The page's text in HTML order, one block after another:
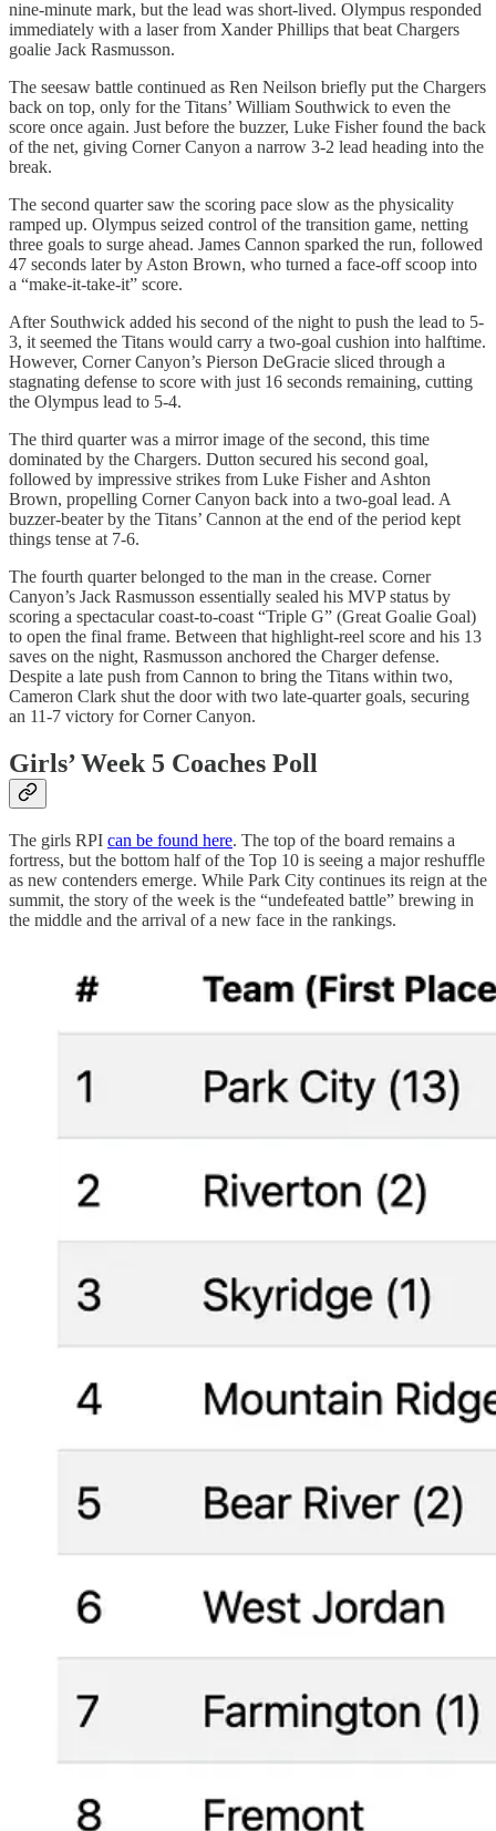
nine-minute mark, but the lead was short-lived. Olympus responded
immediately with a laser from Xander Phillips that beat Chargers
goalie Jack Rasmusson.
The seesaw battle continued as Ren Neilson briefly put the Chargers
back on top, only for the Titans’ William Southwick to even the
score once again. Just before the buzzer, Luke Fisher found the back
of the net, giving Corner Canyon a narrow 3-2 lead heading into the
break.
The second quarter saw the scoring pace slow as the physicality
ramped up. Olympus seized control of the transition game, netting
three goals to surge ahead. James Cannon sparked the run, followed
47 seconds later by Aston Brown, who turned a face-off scoop into
a “make-it-take-it” score.
After Southwick added his second of the night to push the lead to 5-
3, it seemed the Titans would carry a two-goal cushion into halftime.
However, Corner Canyon’s Pierson DeGracie sliced through a
stagnating defense to score with just 16 seconds remaining, cutting
the Olympus lead to 5-4.
The third quarter was a mirror image of the second, this time
dominated by the Chargers. Dutton secured his second goal,
followed by impressive strikes from Luke Fisher and Ashton
Brown, propelling Corner Canyon back into a two-goal lead. A
buzzer-beater by the Titans’ Cannon at the end of the period kept
things tense at 7-6.
The fourth quarter belonged to the man in the crease. Corner
Canyon’s Jack Rasmusson essentially sealed his MVP status by
scoring a spectacular coast-to-coast “Triple G” (Great Goalie Goal)
to open the final frame. Between that highlight-reel score and his 13
saves on the night, Rasmusson anchored the Charger defense.
Despite a late push from Cannon to bring the Titans within two,
Cameron Clark shut the door with two late-quarter goals, securing
an 11-7 victory for Corner Canyon.
Girls’ Week 5 Coaches Poll
The girls RPI can be found here. The top of the board remains a
fortress, but the bottom half of the Top 10 is seeing a major reshuffle
as new contenders emerge. While Park City continues its reign at the
summit, the story of the week is the “undefeated battle” brewing in
the middle and the arrival of a new face in the rankings.